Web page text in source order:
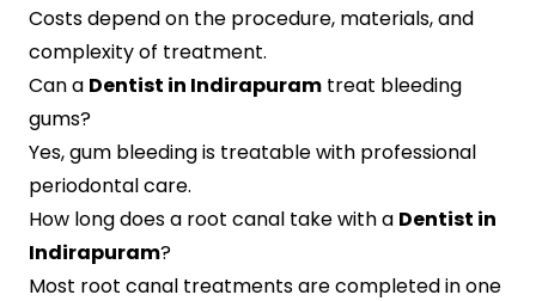
Costs depend on the procedure, materials, and
complexity of treatment.
Can a Dentist in Indirapuram treat bleeding
gums?
Yes, gum bleeding is treatable with professional
periodontal care.
How long does a root canal take with a Dentist in
Indirapuram?
Most root canal treatments are completed in one